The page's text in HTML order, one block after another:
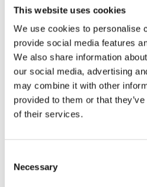
This website uses cookies
We use cookies to personalise
provide social media features
We also share information
our social media, advertising
may combine it with other
provided to them or that
of their services.
Necessary
7.Cliffe Nursery
For families with a green
is a lovely spot to visit.
centre offers a beautiful
sessions for kids and